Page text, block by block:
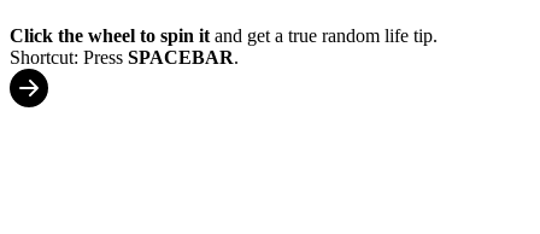
Click the wheel to spin it and get a true random life tip.
Shortcut: Press SPACEBAR.